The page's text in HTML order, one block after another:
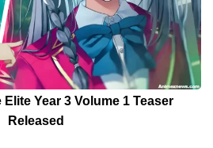
Year 3 Volume 1 Teaser
Released